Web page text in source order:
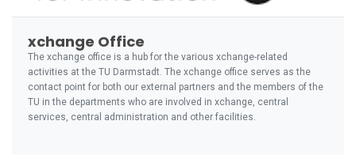
xchange Office
The xchange office is a hub for the various xchange-related
activities at the TU Darmstadt. The xchange office serves as the
contact point for both our external partners and the members of the
TU in the departments who are involved in xchange, central
services, central administration and other facilities.